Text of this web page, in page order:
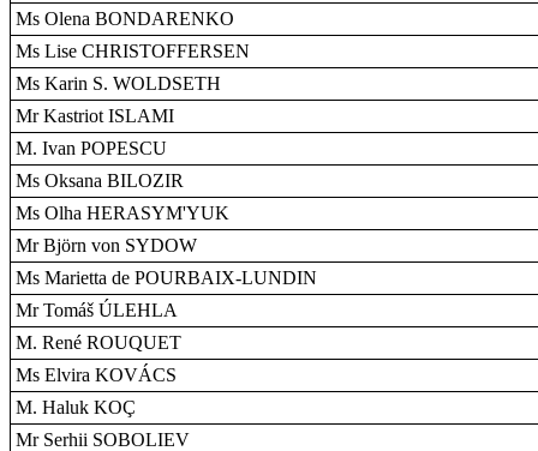
Ms Olena BONDARENKO
Ms Lise CHRISTOFFERSEN
Ms Karin S. WOLDSETH
Mr Kastriot ISLAMI
M. Ivan POPESCU
Ms Oksana BILOZIR
Ms Olha HERASYM'YUK
Mr Björn von SYDOW
Ms Marietta de POURBAIX-LUNDIN
Mr Tomáš ÚLEHLA
M. René ROUQUET
Ms Elvira KOVÁCS
M. Haluk KOÇ
Mr Serhii SOBOLIEV